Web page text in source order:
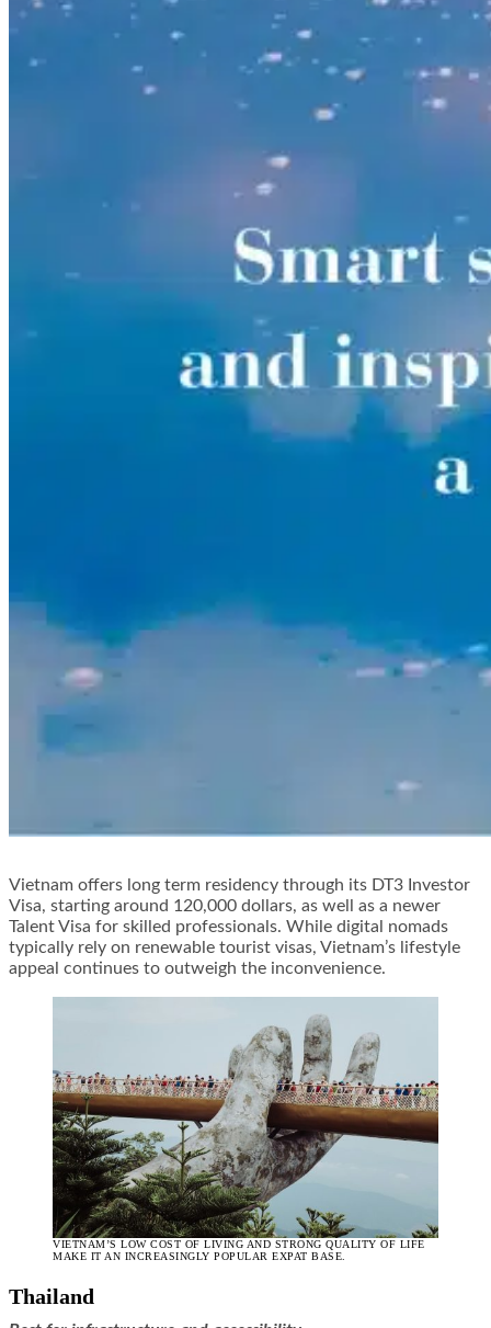
Vietnam offers long term residency through its DT3 Investor
Visa, starting around 120,000 dollars, as well as a newer
Talent Visa for skilled professionals. While digital nomads
typically rely on renewable tourist visas, Vietnam’s lifestyle
appeal continues to outweigh the inconvenience.
VIETNAM’S LOW COST OF LIVING AND STRONG QUALITY OF LIFE
MAKE IT AN INCREASINGLY POPULAR EXPAT BASE.
Thailand